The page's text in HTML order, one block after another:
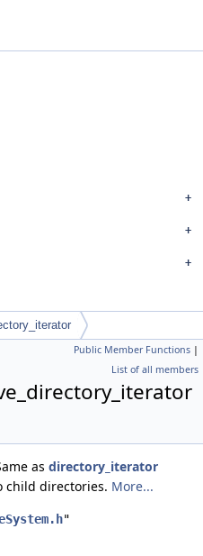
Public Member Functions |
List of all members
as directory_iterator
child directories. More...
"